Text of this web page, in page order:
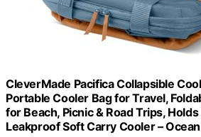
CleverMade Pacifica Collapsible
Portable Cooler Bag for Travel,
for Beach, Picnic & Road Trips,
Leakproof Soft Carry Cooler – Ocean